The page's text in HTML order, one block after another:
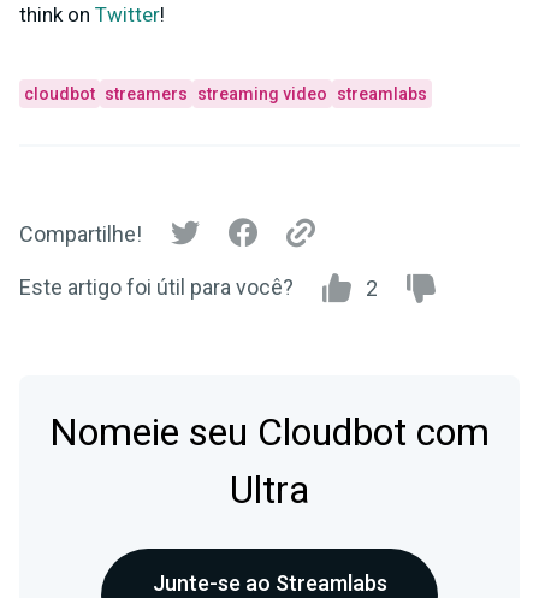
think on Twitter!
cloudbot streamers streaming video streamlabs
Compartilhe!
Este artigo foi útil para você? 2
Nomeie seu Cloudbot com
Ultra
Junte-se ao Streamlabs